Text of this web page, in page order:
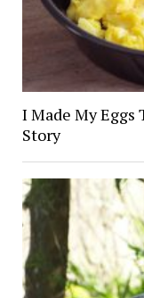
I Made My Eggs
Story